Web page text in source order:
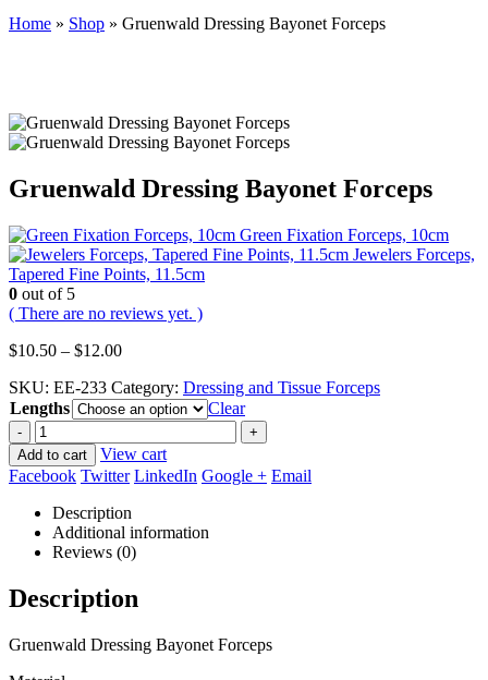
Home » Shop » Gruenwald Dressing Bayonet Forceps
Gruenwald Dressing Bayonet Forceps
Green Fixation Forceps, 10cm
Jewelers Forceps,
Tapered Fine Points, 11.5cm
0 out of 5
( There are no reviews yet. )
$10.50 – $12.00Price
$10.50
through
$12.00
SKU: EE-233 Category: Dressing and Tissue Forceps
Lengths
Clear
-
+
Add to cart
View cart
Facebook Twitter LinkedIn Google + Email
Description
Additional information
Reviews (0)
Description
Gruenwald Dressing Bayonet Forceps